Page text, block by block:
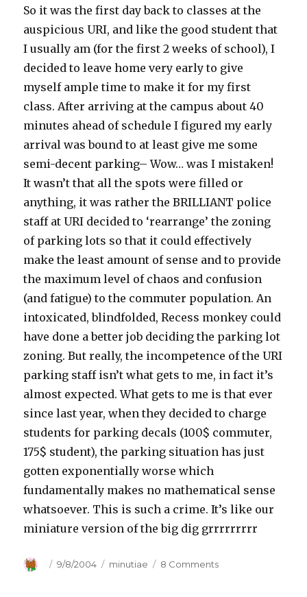
So it was the first day back to classes at the
auspicious URI, and like the good student that
I usually am (for the first 2 weeks of school), I
decided to leave home very early to give
myself ample time to make it for my first
class. After arriving at the campus about 40
minutes ahead of schedule I figured my early
arrival was bound to at least give me some
semi-decent parking– Wow… was I mistaken!
It wasn’t that all the spots were filled or
anything, it was rather the BRILLIANT police
staff at URI decided to ‘rearrange’ the zoning
of parking lots so that it could effectively
make the least amount of sense and to provide
the maximum level of chaos and confusion
(and fatigue) to the commuter population. An
intoxicated, blindfolded, Recess monkey could
have done a better job deciding the parking lot
zoning. But really, the incompetence of the URI
parking staff isn’t what gets to me, in fact it’s
almost expected. What gets to me is that ever
since last year, when they decided to charge
students for parking decals (100$ commuter,
175$ student), the parking situation has just
gotten exponentially worse which
fundamentally makes no mathematical sense
whatsoever. This is such a crime. It’s like our
miniature version of the big dig grrrrrrrrr
Author
Posted
9/8/2004 Categories
minutiae 8 Comments